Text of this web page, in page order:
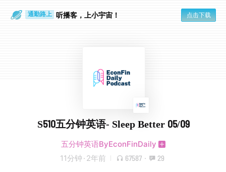
通勤路上 听播客，上小宇宙！ 点击下载
S510五分钟英语- Sleep Better 05/09
五分钟英语ByEconFinDaily
11分钟 · 2年前 67587 · 29